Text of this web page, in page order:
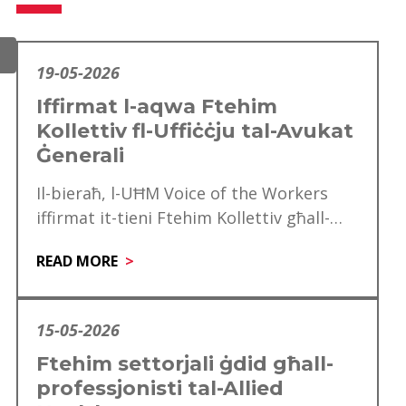
19-05-2026
Iffirmat l-aqwa Ftehim
Kollettiv fl-Uffiċċju tal-Avukat
Ġenerali
Il-bieraħ, l-UĦM Voice of the Workers
iffirmat it-tieni Ftehim Kollettiv għall-
effettiv mill‑1 ta’ Jannar 2025…
READ MORE
15-05-2026
Ftehim settorjali ġdid għall-
professjonisti tal-Allied